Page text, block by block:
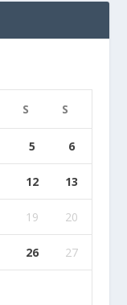
S S
5 6
12 13
19 20
26 27